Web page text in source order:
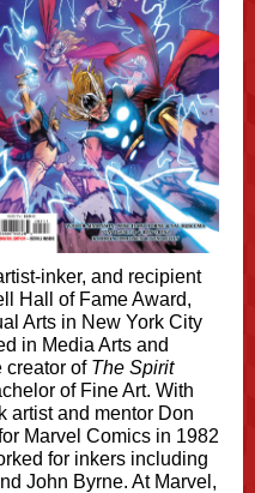
inker, and recipient
Hall of Fame Award,
Arts in New York City
in Media Arts and
creator of The Spirit
of Fine Art. With
artist and mentor Don
Marvel Comics in 1982
for inkers including
John Byrne. At Marvel,